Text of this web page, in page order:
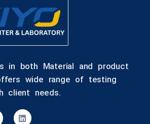
in both Material and product
wide range of testing
client needs.